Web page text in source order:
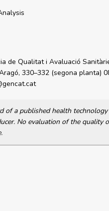
de Qualitat i Avaluació
330–332 (segona planta)
of a published health
No evaluation of the quality